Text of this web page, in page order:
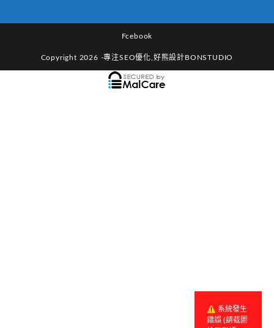
Fcebook
Copyright 2026 -專注SEO優化,好熊設計BONSTUDIO